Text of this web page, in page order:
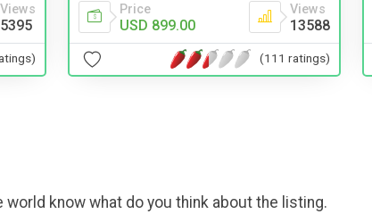
Views
5395
Price
USD 899.00
Views
13588
(111 ratings)
know what do you think about the listing.